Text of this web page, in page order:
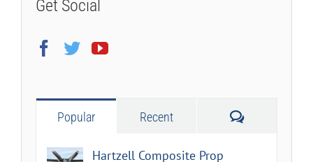
Get Social
Popular Recent Comments
Hartzell Composite Prop